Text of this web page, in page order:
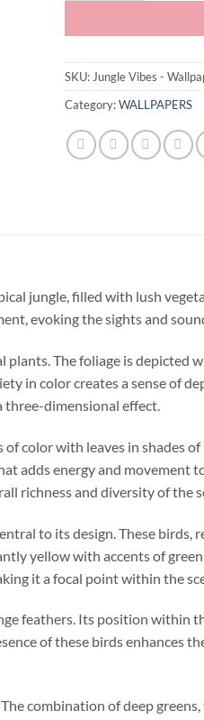
SKU:Jungle Vibes -
Category:WALLPAPERS
jungle, filled with lush
evoking the sights and
The foliage is depicted
in color creates a sense of
three-dimensional effect.
color with leaves in shades
adds energy and movement
richness and diversity of the
to its design. These birds,
yellow with accents of
it a focal point within the
feathers. Its position within
of these birds enhances
combination of deep